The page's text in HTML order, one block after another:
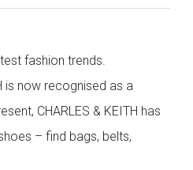
fashion trends.
is now recognised as a
CHARLES & KEITH has
– find bags, belts,